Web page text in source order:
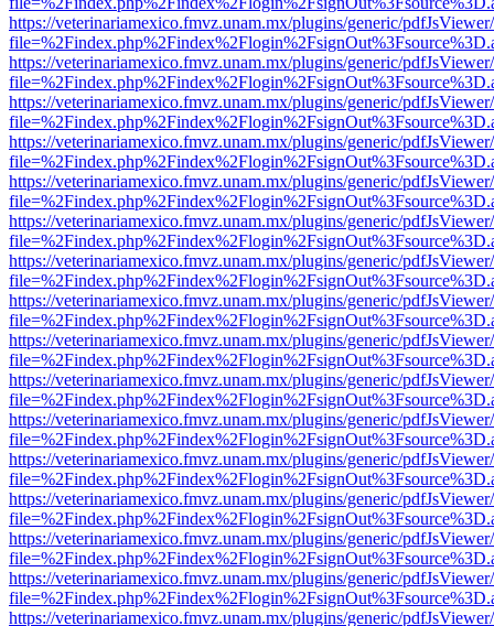
https://veterinariamexico.fmvz.unam.mx/plugins/generic/
https://veterinariamexico.fmvz.unam.mx/plugins/generic/
https://veterinariamexico.fmvz.unam.mx/plugins/generic/
https://veterinariamexico.fmvz.unam.mx/plugins/generic/
https://veterinariamexico.fmvz.unam.mx/plugins/generic/
https://veterinariamexico.fmvz.unam.mx/plugins/generic/
https://veterinariamexico.fmvz.unam.mx/plugins/generic/
https://veterinariamexico.fmvz.unam.mx/plugins/generic/
https://veterinariamexico.fmvz.unam.mx/plugins/generic/
https://veterinariamexico.fmvz.unam.mx/plugins/generic/
https://veterinariamexico.fmvz.unam.mx/plugins/generic/
https://veterinariamexico.fmvz.unam.mx/plugins/generic/
https://veterinariamexico.fmvz.unam.mx/plugins/generic/
https://veterinariamexico.fmvz.unam.mx/plugins/generic/
https://veterinariamexico.fmvz.unam.mx/plugins/generic/
https://veterinariamexico.fmvz.unam.mx/plugins/generic/